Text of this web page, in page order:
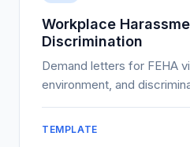
Workplace
Discrimination
Demand letters for FEHA
environment, and
TEMPLATE